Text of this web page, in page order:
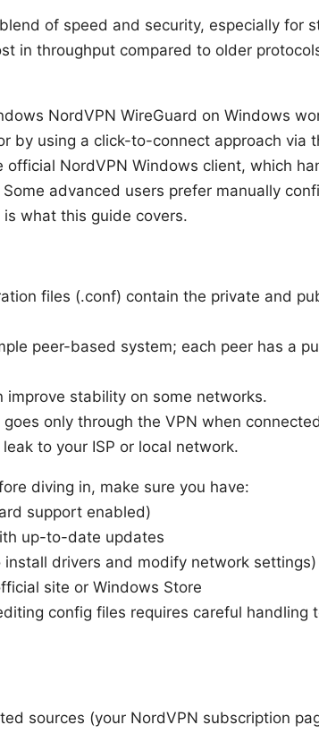
of speed and security, especially for
in throughput compared to older
NordVPN WireGuard on Windows
by using a click-to-connect approach via
official NordVPN Windows client, which
advanced users prefer manually
what this guide covers.
files (.conf) contain the private and
peer-based system; each peer has a
improve stability on some networks.
only through the VPN when
to your ISP or local network.
diving in, make sure you have:
support enabled)
up-to-date updates
drivers and modify network settings)
site or Windows Store
config files requires careful handling
sources (your NordVPN subscription